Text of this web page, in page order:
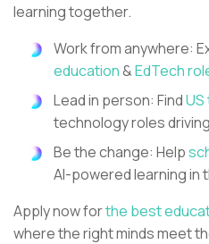
learning together.
Work from anywhere:
education&EdTech
Lead in person: Find
technology roles
Be the change: Help
AI-powered learning in
Apply now forthe best
where the right minds meet